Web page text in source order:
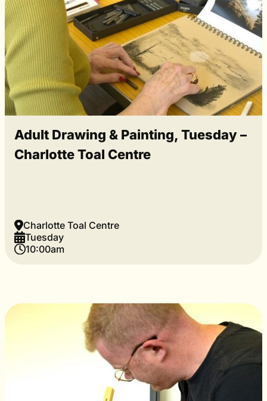
Adult Drawing & Painting, Tuesday –
Charlotte Toal Centre
Charlotte Toal Centre
Tuesday
10:00am